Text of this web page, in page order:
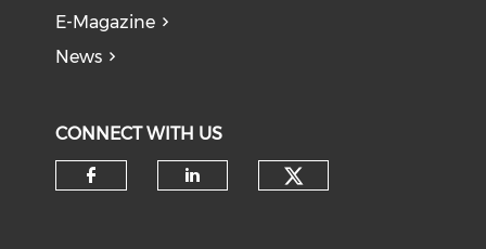
E-Magazine
News
CONNECT WITH US